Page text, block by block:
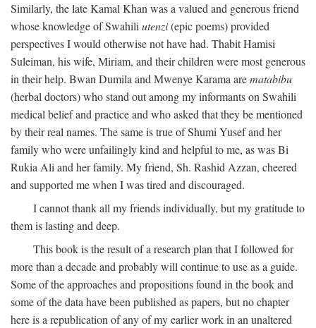
Similarly, the late Kamal Khan was a valued and generous friend
whose knowledge of Swahiliutenzi(epic poems) provided
perspectives I would otherwise not have had. Thabit Hamisi
Suleiman, his wife, Miriam, and their children were most generous
in their help. Bwan Dumila and Mwenye Karama arematabibu
(herbal doctors) who stand out among my informants on Swahili
medical belief and practice and who asked that they be mentioned
by their real names. The same is true of Shumi Yusef and her
family who were unfailingly kind and helpful to me, as was Bi
Rukia Ali and her family. My friend, Sh. Rashid Azzan, cheered
and supported me when I was tired and discouraged.
I cannot thank all my friends individually, but my gratitude to
them is lasting and deep.
This book is the result of a research plan that I followed for
more than a decade and probably will continue to use as a guide.
Some of the approaches and propositions found in the book and
some of the data have been published as papers, but no chapter
here is a republication of any of my earlier work in an unaltered